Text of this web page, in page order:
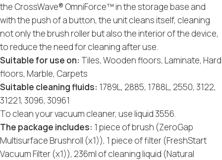
the CrossWave® OmniForce™ in the storage base and
with the push of a button, the unit cleans itself, cleaning
not only the brush roller but also the interior of the device,
to reduce the need for cleaning after use.
Suitable for use on: Tiles, Wooden floors, Laminate, Hard
floors, Marble, Carpets
Suitable cleaning fluids: 1789L, 2885, 1788L, 2550, 3122,
31221, 3096, 30961
To clean your vacuum cleaner, use liquid 3556.
The package includes: 1 piece of brush (ZeroGap
Multisurface Brushroll (x1)), 1 piece of filter (FreshStart
Vacuum Filter (x1)), 236ml of cleaning liquid (Natural